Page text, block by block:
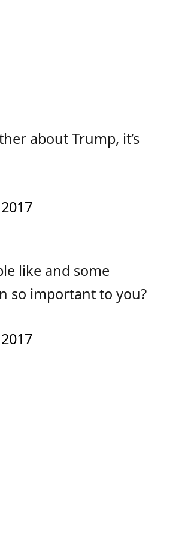
about Trump, it’s
like and some
so important to you?